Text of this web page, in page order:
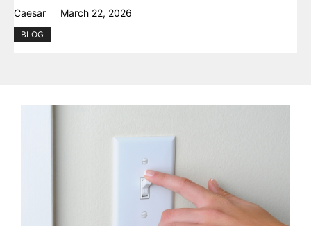
Caesar March 22, 2026
BLOG